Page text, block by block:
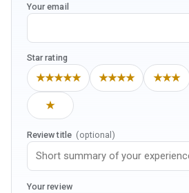
Your email
Star rating
★★★★★ ★★★★ ★★★
★
Review title (optional)
Your review